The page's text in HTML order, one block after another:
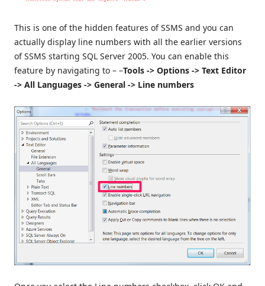
This is one of the hidden features of SSMS and you can
actually display line numbers with all the earlier versions
of SSMS starting SQL Server 2005. You can enable this
feature by navigating to – –Tools -> Options -> Text Editor
-> All Languages -> General -> Line numbers